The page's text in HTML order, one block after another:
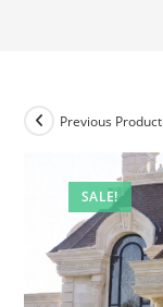
SALE!
Previous Product